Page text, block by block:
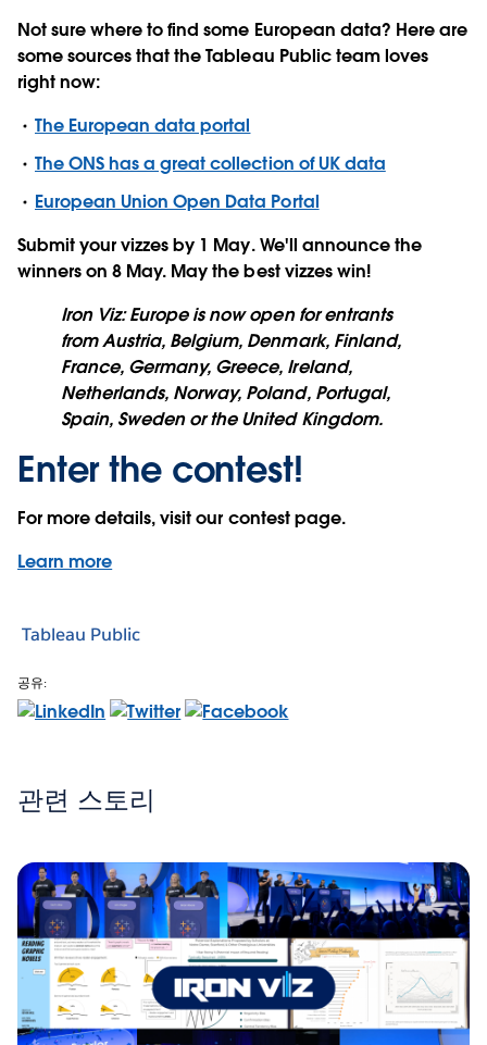
Not sure where to find some European data? Here are
some sources that the Tableau Public team loves
right now:
The European data portal
The ONS has a great collection of UK data
European Union Open Data Portal
Submit your vizzes by 1 May. We'll announce the
winners on 8 May. May the best vizzes win!
Iron Viz: Europe is now open for entrants
from Austria, Belgium, Denmark, Finland,
France, Germany, Greece, Ireland,
Netherlands, Norway, Poland, Portugal,
Spain, Sweden or the United Kingdom.
Enter the contest!
For more details, visit our contest page.
Learn more
Tableau Public
공유:
관련 스토리